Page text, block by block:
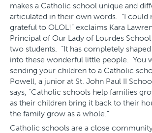
makes a Catholic school unique and
articulated in their own words. “I could
grateful to OLOL!” exclaims Kara
Principal of Our Lady of Lourdes
two students. “It has completely
into these wonderful little people. You
sending your children to a Catholic
Powell, a junior at St. John Paul II
says, “Catholic schools help families
as their children bring it back to their
the family grow as a whole.”
Catholic schools are a close